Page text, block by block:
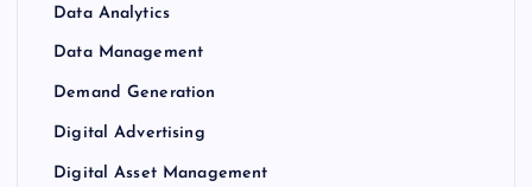
Data Analytics
Data Management
Demand Generation
Digital Advertising
Digital Asset Management